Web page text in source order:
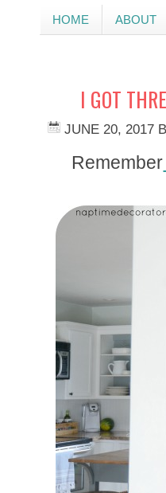
HOME ABOUT
I GOT
JUNE 20, 2017
Remember